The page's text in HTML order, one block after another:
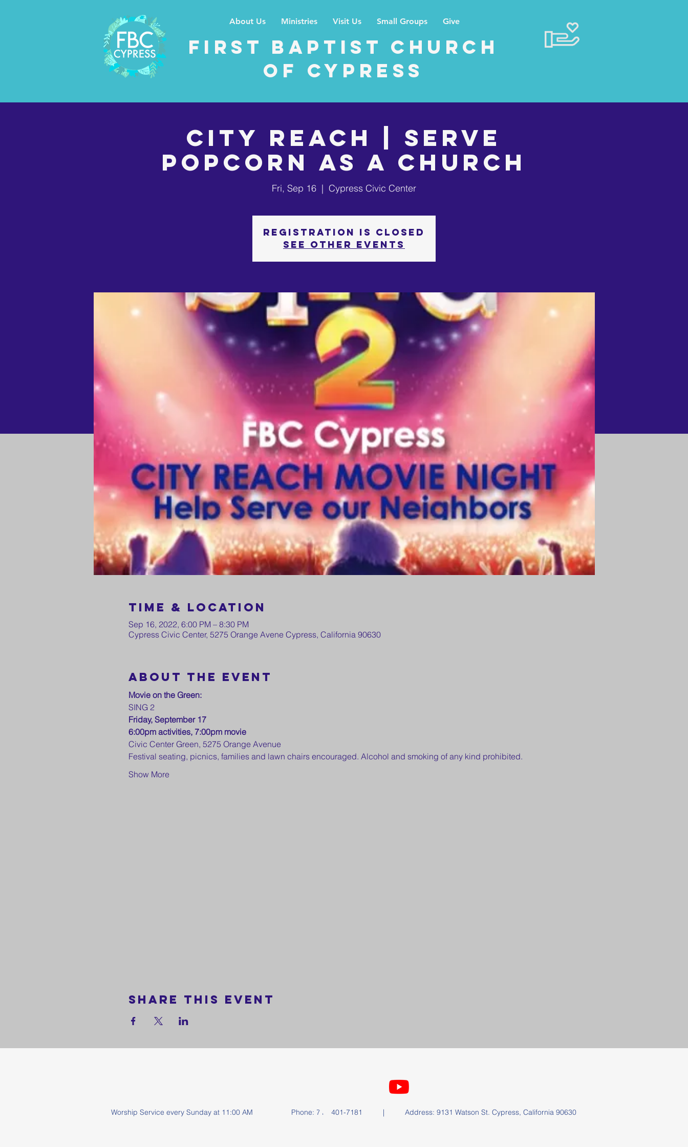
About Us Ministries Visit Us Small Groups Give
First Baptist Church
of Cypress
City Reach | Serve
Popcorn as a Church
Fri, Sep 16
  |
Cypress Civic Center
Registration is Closed
See other events
Time & Location
Sep 16, 2022, 6:00 PM – 8:30 PM
Cypress Civic Center, 5275 Orange Avene Cypress, California 90630
About the event
Movie on the Green:
SING 2
Friday, September 17
6:00pm activities, 7:00pm movie
Civic Center Green, 5275 Orange Avenue
Festival seating, picnics, families and lawn chairs encouraged. Alcohol and smoking of any kind prohibited.
Show More
Share this event
Worship Service every Sunday at 11:00 AM | Phone: 714-401-7181 | Address: 9131 Watson St. Cypress, California 90630